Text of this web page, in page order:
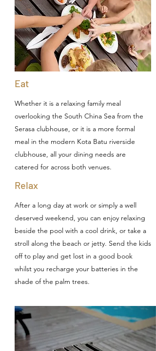
Eat
Whether it is a relaxing family meal
overlooking the South China Sea from the
Serasa clubhouse, or it is a more formal
meal in the modern Kota Batu riverside
clubhouse, all your dining needs are
catered for across both venues.
Relax
After a long day at work or simply a well
deserved weekend, you can enjoy relaxing
beside the pool with a cool drink, or take a
stroll along the beach or jetty. Send the kids
off to play and get lost in a good book
whilst you recharge your batteries in the
shade of the palm trees.